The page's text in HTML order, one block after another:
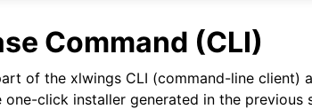
Command (CLI)
of the xlwings CLI (command-line client)
click installer generated in the previous